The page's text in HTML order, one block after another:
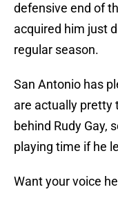
defensive end of
acquired him just
regular season.
San Antonio has
are actually pretty
behind Rudy Gay,
playing time if he
Want your voice